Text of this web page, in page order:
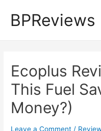
BPReviews
Ecoplus
This Fuel
Money?)
Leave a Comment /